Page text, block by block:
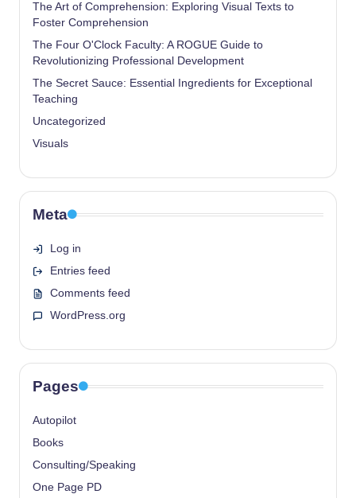
The Art of Comprehension: Exploring Visual Texts to
Foster Comprehension
The Four O'Clock Faculty: A ROGUE Guide to
Revolutionizing Professional Development
The Secret Sauce: Essential Ingredients for Exceptional
Teaching
Uncategorized
Visuals
Meta
Log in
Entries feed
Comments feed
WordPress.org
Pages
Autopilot
Books
Consulting/Speaking
One Page PD